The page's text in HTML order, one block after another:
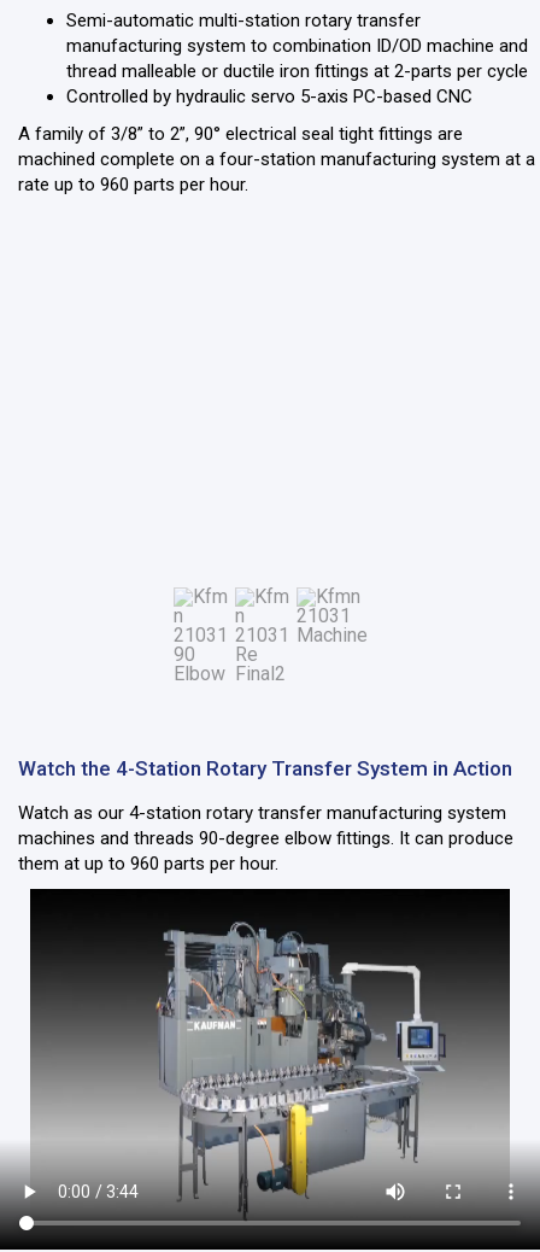
Semi-automatic multi-station rotary transfer
manufacturing system to combination ID/OD machine and
thread malleable or ductile iron fittings at 2-parts per cycle
Controlled by hydraulic servo 5-axis PC-based CNC
A family of 3/8” to 2”, 90° electrical seal tight fittings are
machined complete on a four-station manufacturing system at a
rate up to 960 parts per hour.
Watch the 4-Station Rotary Transfer System in Action
Watch as our 4-station rotary transfer manufacturing system
machines and threads 90-degree elbow fittings. It can produce
them at up to 960 parts per hour.